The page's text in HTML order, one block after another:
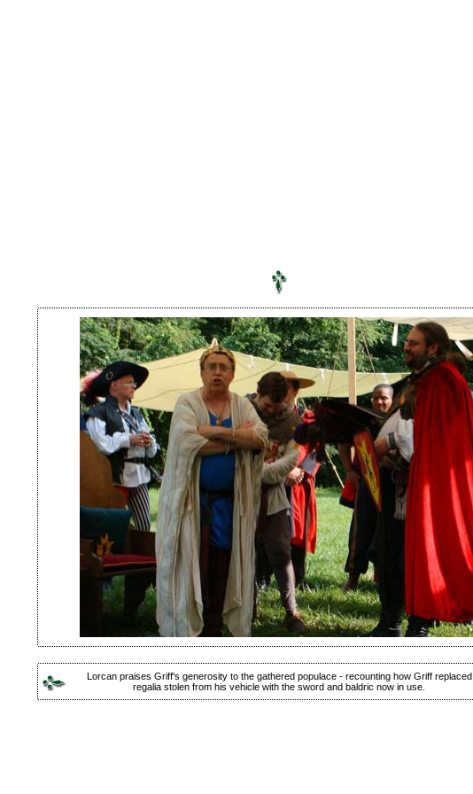
Lorcan praises Griff's generosity to the gathered populace - recounting how Griff replaced
regalia stolen from his vehicle with the sword and baldric now in use.